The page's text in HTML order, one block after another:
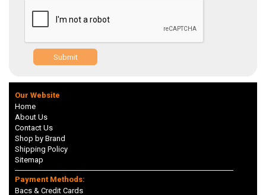
Submit
Our Website
Home
About Us
Contact Us
Shop by Brand
Shipping Policy
Sitemap
Payment Methods:
Bacs & Credit Cards